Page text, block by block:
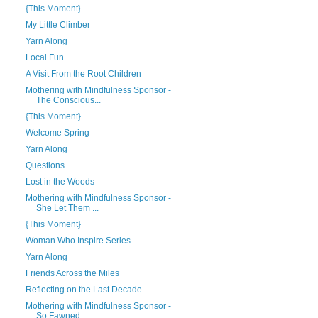
{This Moment}
My Little Climber
Yarn Along
Local Fun
A Visit From the Root Children
Mothering with Mindfulness Sponsor -
The Conscious...
{This Moment}
Welcome Spring
Yarn Along
Questions
Lost in the Woods
Mothering with Mindfulness Sponsor -
She Let Them ...
{This Moment}
Woman Who Inspire Series
Yarn Along
Friends Across the Miles
Reflecting on the Last Decade
Mothering with Mindfulness Sponsor -
So Fawned